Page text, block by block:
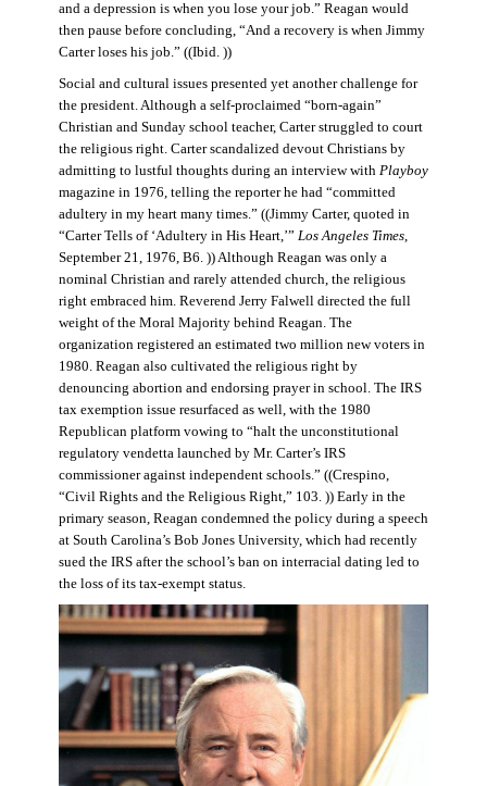
and a depression is when you lose your job.” Reagan would
then pause before concluding, “And a recovery is when Jimmy
Carter loses his job.” ((Ibid. ))
Social and cultural issues presented yet another challenge for
the president. Although a self-proclaimed “born-again”
Christian and Sunday school teacher, Carter struggled to court
the religious right. Carter scandalized devout Christians by
admitting to lustful thoughts during an interview with Playboy
magazine in 1976, telling the reporter he had “committed
adultery in my heart many times.” ((Jimmy Carter, quoted in
“Carter Tells of ‘Adultery in His Heart,’” Los Angeles Times,
September 21, 1976, B6. )) Although Reagan was only a
nominal Christian and rarely attended church, the religious
right embraced him. Reverend Jerry Falwell directed the full
weight of the Moral Majority behind Reagan. The
organization registered an estimated two million new voters in
1980. Reagan also cultivated the religious right by
denouncing abortion and endorsing prayer in school. The IRS
tax exemption issue resurfaced as well, with the 1980
Republican platform vowing to “halt the unconstitutional
regulatory vendetta launched by Mr. Carter’s IRS
commissioner against independent schools.” ((Crespino,
“Civil Rights and the Religious Right,” 103. )) Early in the
primary season, Reagan condemned the policy during a speech
at South Carolina’s Bob Jones University, which had recently
sued the IRS after the school’s ban on interracial dating led to
the loss of its tax-exempt status.